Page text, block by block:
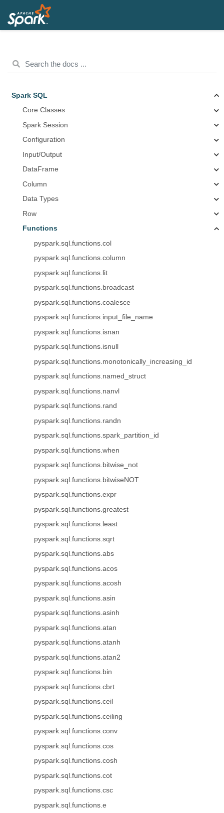
Spark SQL
Core Classes
Spark Session
Configuration
Input/Output
DataFrame
Column
Data Types
Row
Functions
pyspark.sql.functions.col
pyspark.sql.functions.column
pyspark.sql.functions.lit
pyspark.sql.functions.broadcast
pyspark.sql.functions.coalesce
pyspark.sql.functions.input_file_name
pyspark.sql.functions.isnan
pyspark.sql.functions.isnull
pyspark.sql.functions.monotonically_increasing_id
pyspark.sql.functions.named_struct
pyspark.sql.functions.nanvl
pyspark.sql.functions.rand
pyspark.sql.functions.randn
pyspark.sql.functions.spark_partition_id
pyspark.sql.functions.when
pyspark.sql.functions.bitwise_not
pyspark.sql.functions.bitwiseNOT
pyspark.sql.functions.expr
pyspark.sql.functions.greatest
pyspark.sql.functions.least
pyspark.sql.functions.sqrt
pyspark.sql.functions.abs
pyspark.sql.functions.acos
pyspark.sql.functions.acosh
pyspark.sql.functions.asin
pyspark.sql.functions.asinh
pyspark.sql.functions.atan
pyspark.sql.functions.atanh
pyspark.sql.functions.atan2
pyspark.sql.functions.bin
pyspark.sql.functions.cbrt
pyspark.sql.functions.ceil
pyspark.sql.functions.ceiling
pyspark.sql.functions.conv
pyspark.sql.functions.cos
pyspark.sql.functions.cosh
pyspark.sql.functions.cot
pyspark.sql.functions.csc
pyspark.sql.functions.e